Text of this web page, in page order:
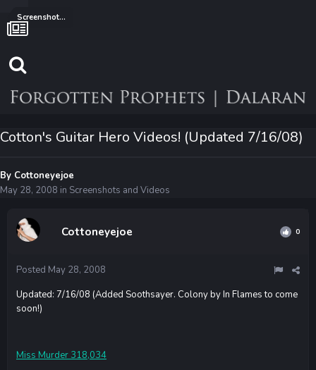
Screenshots and Videos
Cotton's Guitar Hero Videos! (Updated 7/16/08)
By Cottoneyejoe
May 28, 2008 in Screenshots and Videos
Cottoneyejoe 0
Posted May 28, 2008
Updated: 7/16/08 (Added Soothsayer. Colony by In Flames to come
soon!)
Miss Murder 318,034